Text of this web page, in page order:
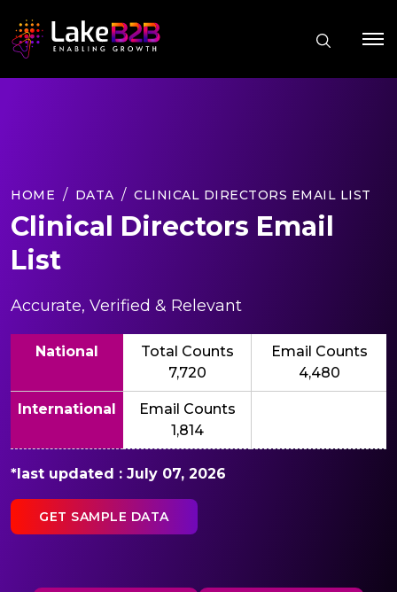
HOME DATA CLINICAL DIRECTORS EMAIL LIST
Clinical Directors Email
List
Accurate, Verified & Relevant
National
Total Counts
7,720
Email Counts
4,480
International
Email Counts
1,814
*last updated : July 07, 2026
GET SAMPLE DATA